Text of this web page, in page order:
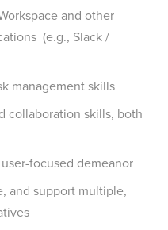
and other
(e.g., Slack /
management skills
collaboration skills, both
focused demeanor
and support multiple,